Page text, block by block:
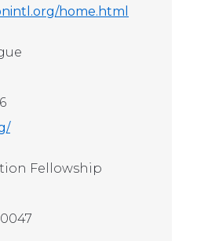
home.html
Fellowship